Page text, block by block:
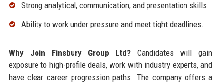
Strong analytical, communication, and presentation skills.
Ability to work under pressure and meet tight deadlines.
Why Join Finsbury Group Ltd? Candidates will gain
exposure to high-profile deals, work with industry experts, and
have clear career progression paths. The company offers a